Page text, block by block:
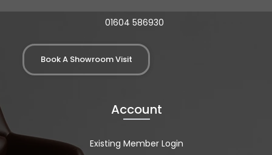
01604 586930
Book A Showroom Visit
Account
Existing Member Login